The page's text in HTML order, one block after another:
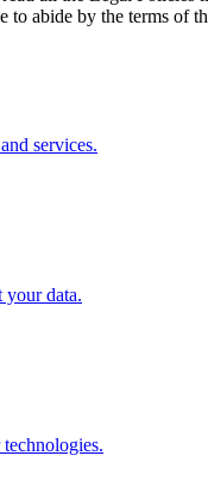
to abide by the terms of
services.
your data.